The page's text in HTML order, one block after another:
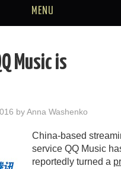
MENU
LUNCH
Music is
byAnna Washenko
China-based
service QQ Music
reportedly turned a